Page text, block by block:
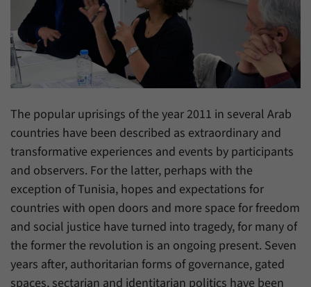
The popular uprisings of the year 2011 in several Arab
countries have been described as extraordinary and
transformative experiences and events by participants
and observers. For the latter, perhaps with the
exception of Tunisia, hopes and expectations for
countries with open doors and more space for freedom
and social justice have turned into tragedy, for many of
the former the revolution is an ongoing present. Seven
years after, authoritarian forms of governance, gated
spaces, sectarian and identitarian politics have been
have made, if the website operator has
enabled this option.
Name _pk_ref
Provider Matomo
6 Months
Purpose
website or search engine visitors were
redirected to our website through a link.
Name _pk_ses
Provider Matomo
Purpose
This cookie allows us to store data about
visitors’ current stay on our website for a